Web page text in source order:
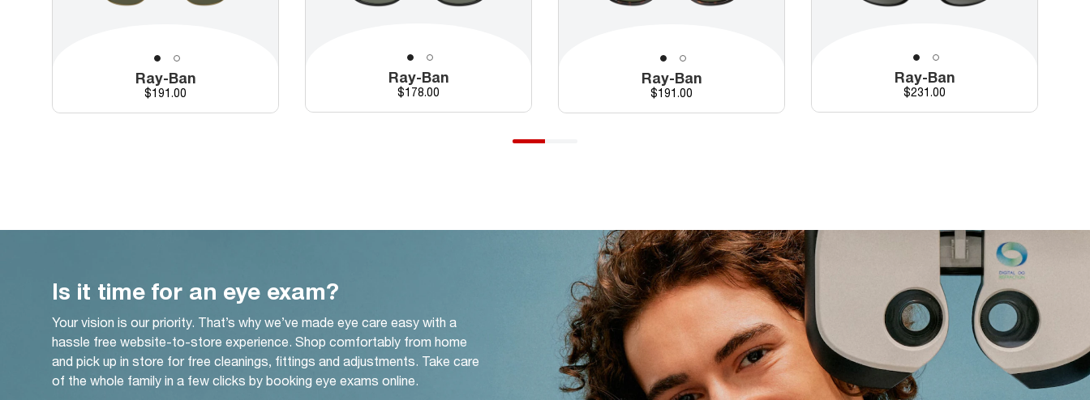
Ray-Ban
Price
$191.00
Ray-Ban
Price
$178.00
Ray-Ban
Price
$191.00
Ray-Ban
Price
$231.00
Is it time for an eye exam?
Your vision is our priority. That’s why we’ve made eye care easy with a
hassle free website-to-store experience. Shop comfortably from home
and pick up in store for free cleanings, fittings and adjustments. Take care
of the whole family in a few clicks by booking eye exams online.